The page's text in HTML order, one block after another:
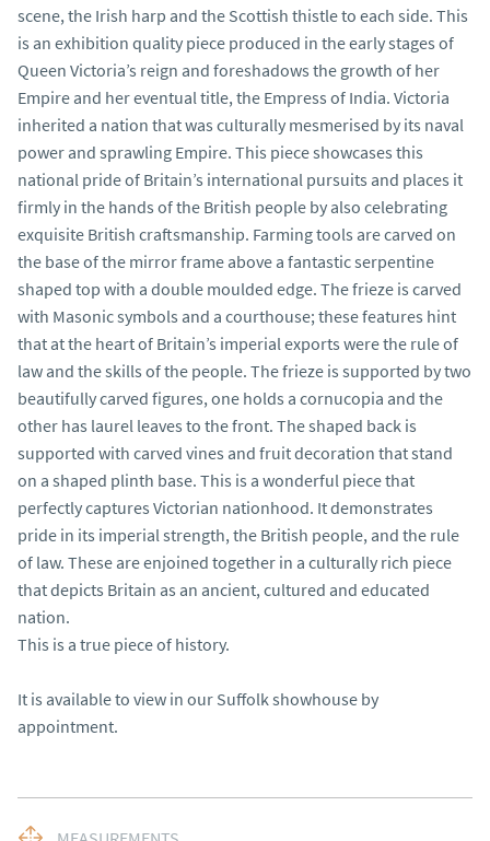
scene, the Irish harp and the Scottish thistle to each side. This
is an exhibition quality piece produced in the early stages of
Queen Victoria’s reign and foreshadows the growth of her
Empire and her eventual title, the Empress of India. Victoria
inherited a nation that was culturally mesmerised by its naval
power and sprawling Empire. This piece showcases this
national pride of Britain’s international pursuits and places it
firmly in the hands of the British people by also celebrating
exquisite British craftsmanship. Farming tools are carved on
the base of the mirror frame above a fantastic serpentine
shaped top with a double moulded edge. The frieze is carved
with Masonic symbols and a courthouse; these features hint
that at the heart of Britain’s imperial exports were the rule of
law and the skills of the people. The frieze is supported by two
beautifully carved figures, one holds a cornucopia and the
other has laurel leaves to the front. The shaped back is
supported with carved vines and fruit decoration that stand
on a shaped plinth base. This is a wonderful piece that
perfectly captures Victorian nationhood. It demonstrates
pride in its imperial strength, the British people, and the rule
of law. These are enjoined together in a culturally rich piece
that depicts Britain as an ancient, cultured and educated
nation.
This is a true piece of history.
It is available to view in our Suffolk showhouse by
appointment.